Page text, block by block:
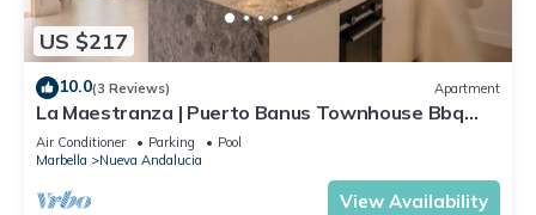
US $217
10.0(3 Reviews) Apartment
La Maestranza | Puerto Banus Townhouse Bbq
Pool
Air Conditioner Parking
Pool
Marbella
Nueva Andalucia
View Availability